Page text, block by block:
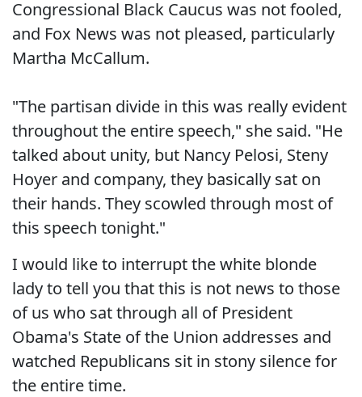
Congressional Black Caucus was not fooled,
and Fox News was not pleased, particularly
Martha McCallum.
"The partisan divide in this was really evident
throughout the entire speech," she said. "He
talked about unity, but Nancy Pelosi, Steny
Hoyer and company, they basically sat on
their hands. They scowled through most of
this speech tonight."
I would like to interrupt the white blonde
lady to tell you that this is not news to those
of us who sat through all of President
Obama's State of the Union addresses and
watched Republicans sit in stony silence for
the entire time.